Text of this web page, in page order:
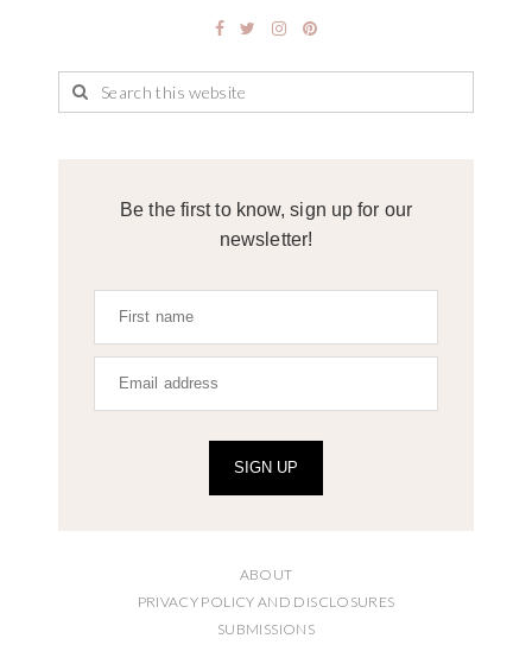
Be the first to know, sign up for our
newsletter!
SIGN UP
ABOUT
PRIVACY POLICY AND DISCLOSURES
SUBMISSIONS